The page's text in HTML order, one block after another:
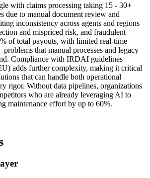
with claims processing taking 15 - 30+
due to manual document review and
inconsistency across agents and regions
and mispriced risk, and fraudulent
of total payouts, with limited real-time
that manual processes and legacy
Compliance with IRDAI guidelines
adds further complexity, making it critical
that can handle both operational
rigor. Without data pipelines, organizations
who are already leveraging AI to
maintenance effort by up to 60%.